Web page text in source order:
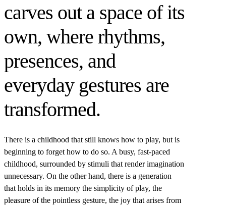
carves out a space of its
own, where rhythms,
presences, and
everyday gestures are
transformed.
There is a childhood that still knows how to play, but is
beginning to forget how to do so. A busy, fast-paced
childhood, surrounded by stimuli that render imagination
unnecessary. On the other hand, there is a generation
that holds in its memory the simplicity of play, the
pleasure of the pointless gesture, the joy that arises from